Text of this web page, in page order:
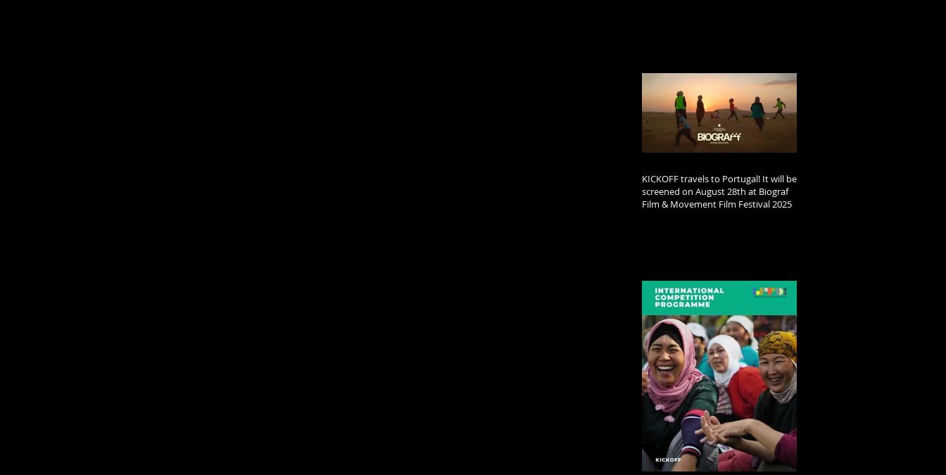
KICKOFF travels to Portugal! It will be
screened on August 28th at Biograf
Film & Movement Film Festival 2025